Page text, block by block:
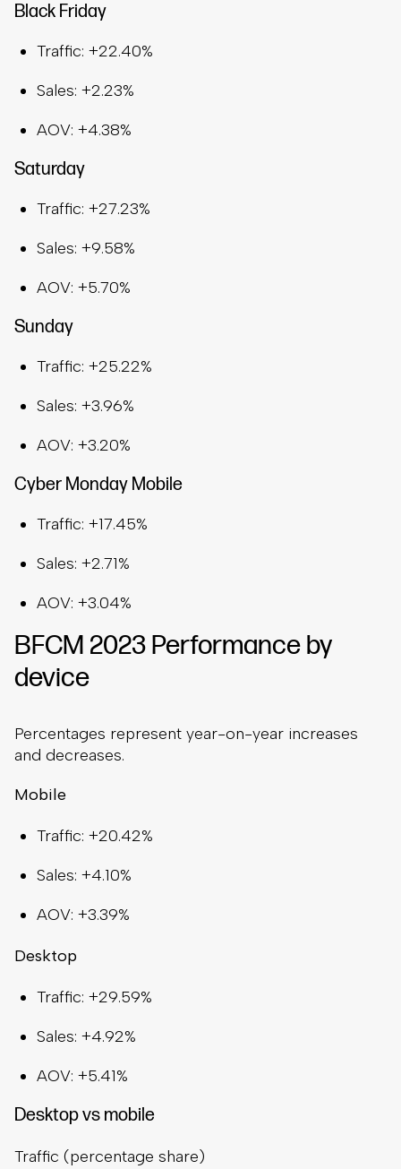
Black Friday
Traffic: +22.40%
Sales: +2.23%
AOV: +4.38%
Saturday
Traffic: +27.23%
Sales: +9.58%
AOV: +5.70%
Sunday
Traffic: +25.22%
Sales: +3.96%
AOV: +3.20%
Cyber Monday Mobile
Traffic: +17.45%
Sales: +2.71%
AOV: +3.04%
BFCM 2023 Performance by
device
Percentages represent year-on-year increases
and decreases.
Mobile
Traffic: +20.42%
Sales: +4.10%
AOV: +3.39%
Desktop
Traffic: +29.59%
Sales: +4.92%
AOV: +5.41%
Desktop vs mobile
Traffic (percentage share)